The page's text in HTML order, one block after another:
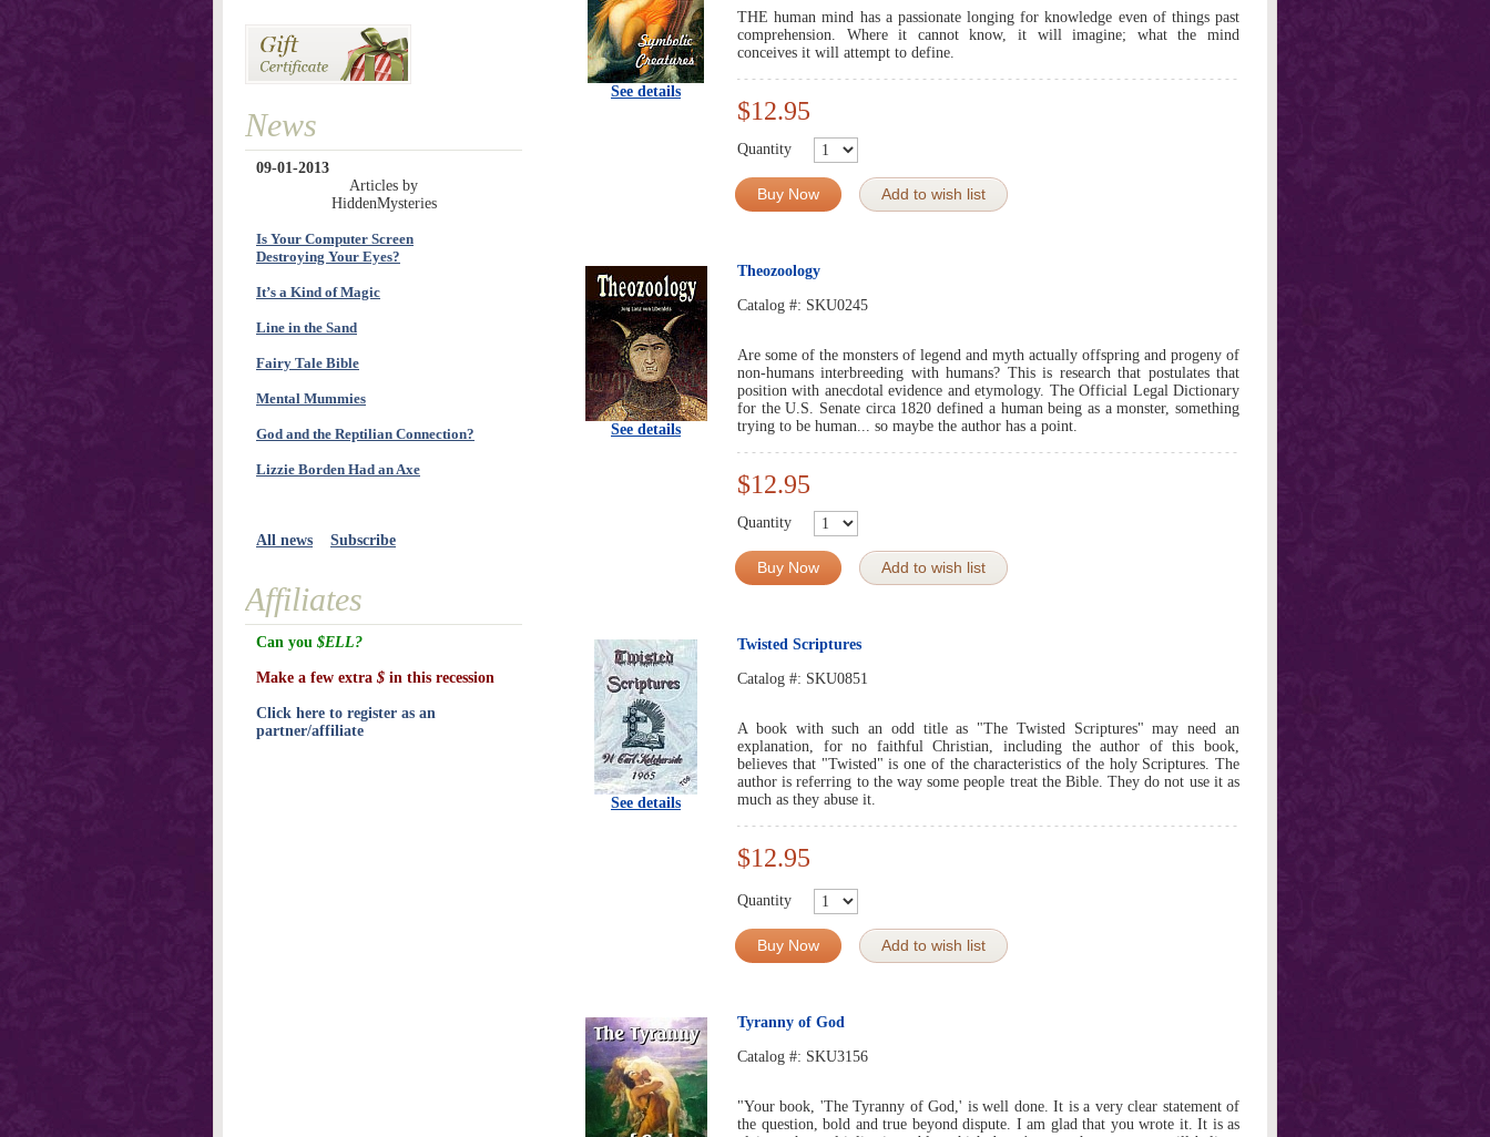
See details
THE human mind has a passionate longing for knowledge even of things past
comprehension. Where it cannot know, it will imagine; what the mind
conceives it will attempt to define.
$12.95
Quantity
Buy Now Add to wish list
See details
Theozoology
Catalog #: SKU0245
Are some of the monsters of legend and myth actually offspring and progeny of
non-humans interbreeding with humans? This is research that postulates that
position with anecdotal evidence and etymology. The Official Legal Dictionary
for the U.S. Senate circa 1820 defined a human being as a monster, something
trying to be human... so maybe the author has a point.
$12.95
Quantity
Buy Now Add to wish list
See details
Twisted Scriptures
Catalog #: SKU0851
A book with such an odd title as "The Twisted Scriptures" may need an
explanation, for no faithful Christian, including the author of this book,
believes that "Twisted" is one of the characteristics of the holy Scriptures. The
author is referring to the way some people treat the Bible. They do not use it as
much as they abuse it.
$12.95
Quantity
Buy Now Add to wish list
Tyranny of God
Catalog #: SKU3156
"Your book, 'The Tyranny of God,' is well done. It is a very clear statement of
the question, bold and true beyond dispute. I am glad that you wrote it. It is as
News
09-01-2013
Articles by
HiddenMysteries
Is Your Computer Screen
Destroying Your Eyes?
It’s a Kind of Magic
Line in the Sand
Fairy Tale Bible
Mental Mummies
God and the Reptilian Connection?
Lizzie Borden Had an Axe
All news Subscribe
Affiliates
Can you $ELL?
Make a few extra $ in this recession
Click here to register as an
partner/affiliate